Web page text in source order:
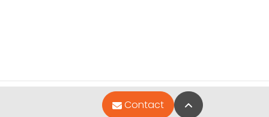
Contact Back to Top